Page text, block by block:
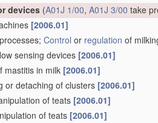
devices (A01J 1/00, A01J 3/00 take
[2006.01]
Control or regulation of
sensing devices [2006.01]
mastitis in milk [2006.01]
or detaching of clusters [2006.01]
of teats [2006.01]
of teats [2006.01]